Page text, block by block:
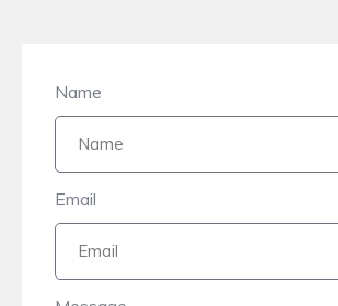
Name
Email